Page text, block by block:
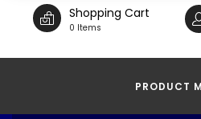
Shopping Cart
0 Items
PRODUCT